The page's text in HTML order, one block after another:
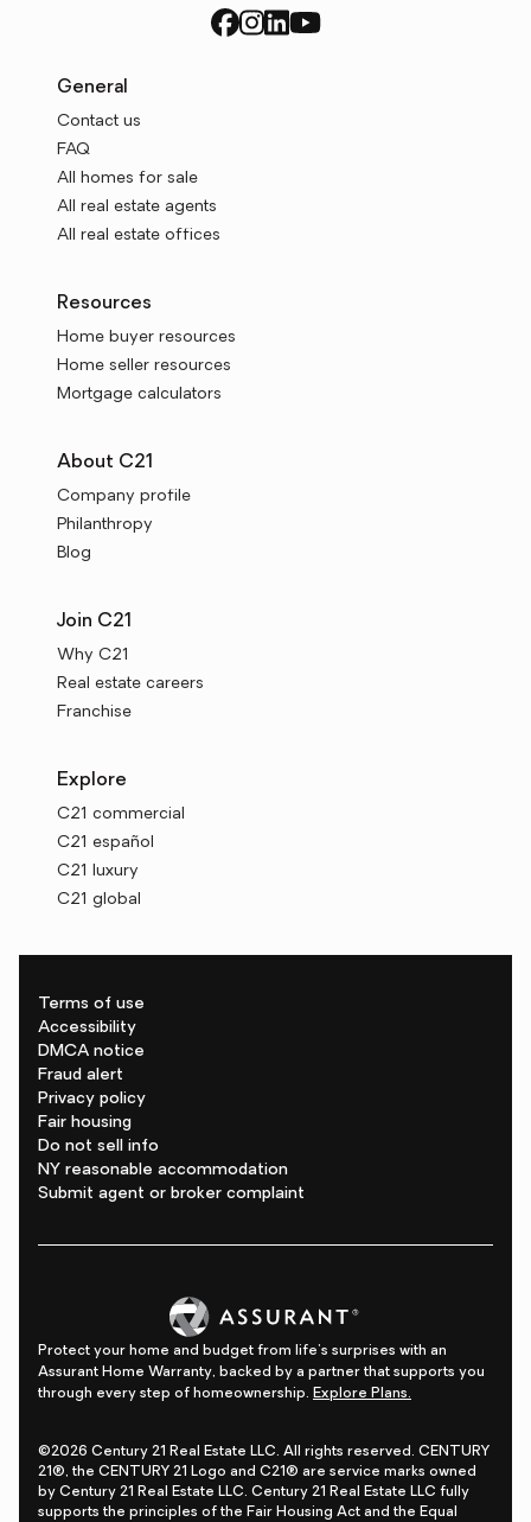
General
Contact us
FAQ
All homes for sale
All real estate agents
All real estate offices
Resources
Home buyer resources
Home seller resources
Mortgage calculators
About C21
Company profile
Philanthropy
Blog
Join C21
Why C21
Real estate careers
Franchise
Explore
C21 commercial
C21 español
C21 luxury
C21 global
Terms of use
Accessibility
DMCA notice
Fraud alert
Privacy policy
Fair housing
Do not sell info
NY reasonable accommodation
Submit agent or broker complaint
Protect your home and budget from life's surprises with an
Assurant Home Warranty, backed by a partner that supports you
through every step of homeownership. Explore Plans.
©2026 Century 21 Real Estate LLC. All rights reserved. CENTURY
21®, the CENTURY 21 Logo and C21® are service marks owned
by Century 21 Real Estate LLC. Century 21 Real Estate LLC fully
supports the principles of the Fair Housing Act and the Equal